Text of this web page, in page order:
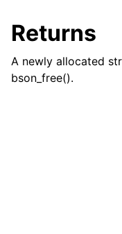
Returns
A newly allocated
bson_free().